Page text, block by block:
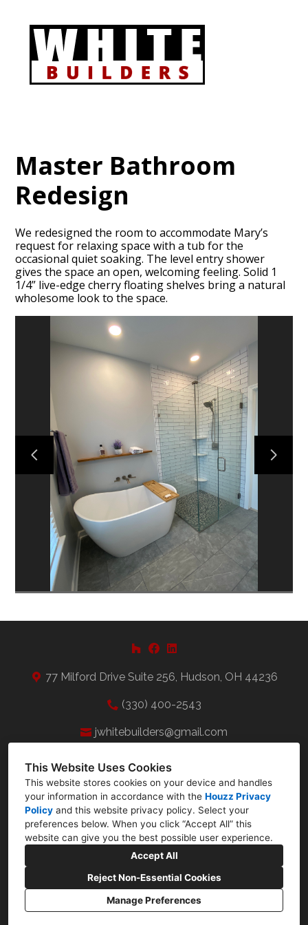
This Website Uses Cookies
This website stores cookies on your device and handles
your information in accordance with the Houzz Privacy
Policy and this website privacy policy. Select your
preferences below. When you click “Accept All” this
website can give you the best possible user experience.
Accept All
Reject Non-Essential Cookies
Manage Preferences
content
ABOUT US
PROJECTS
CONTACT US
Master Bathroom
Redesign
We redesigned the room to accommodate Mary’s
request for relaxing space with a tub for the
occasional quiet soaking. The level entry shower
gives the space an open, welcoming feeling. Solid 1
1/4” live-edge cherry floating shelves bring a natural
wholesome look to the space.
77 Milford Drive Suite 256, Hudson, OH 44236
(330) 400-2543
jwhitebuilders@gmail.com
CREATED WITH
Privacy Policy
Cookies Setting